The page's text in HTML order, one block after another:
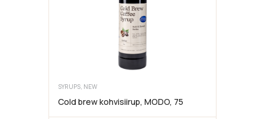
SYRUPS, NEW
Cold brew kohvisiirup, MODO, 75